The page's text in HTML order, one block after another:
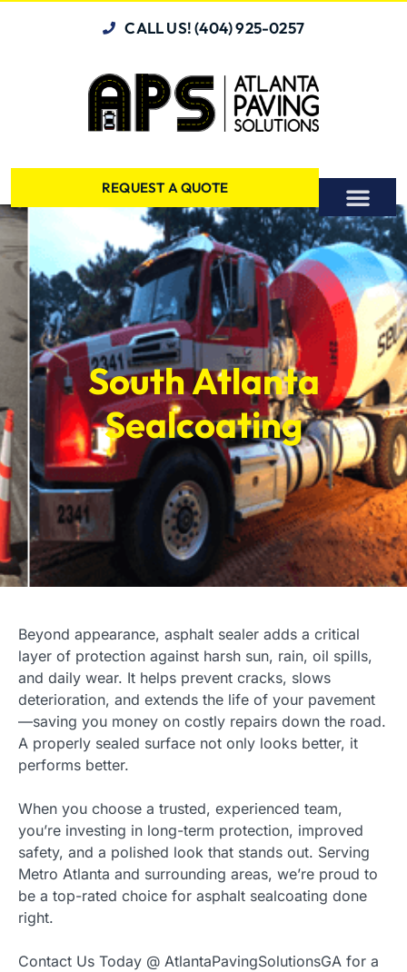
CALL US! (404) 925-0257
REQUEST A QUOTE
South Atlanta
Sealcoating
Beyond appearance, asphalt sealer adds a critical
layer of protection against harsh sun, rain, oil spills,
and daily wear. It helps prevent cracks, slows
deterioration, and extends the life of your pavement
—saving you money on costly repairs down the road.
A properly sealed surface not only looks better, it
performs better.
When you choose a trusted, experienced team,
you’re investing in long-term protection, improved
safety, and a polished look that stands out. Serving
Metro Atlanta and surrounding areas, we’re proud to
be a top-rated choice for asphalt sealcoating done
right.
Contact Us Today @ AtlantaPavingSolutionsGA for a